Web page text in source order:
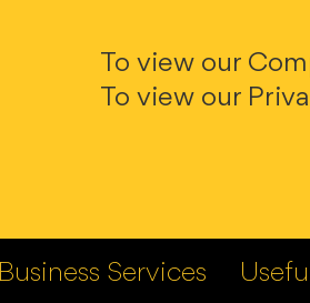
To view our
To view our
Business Services